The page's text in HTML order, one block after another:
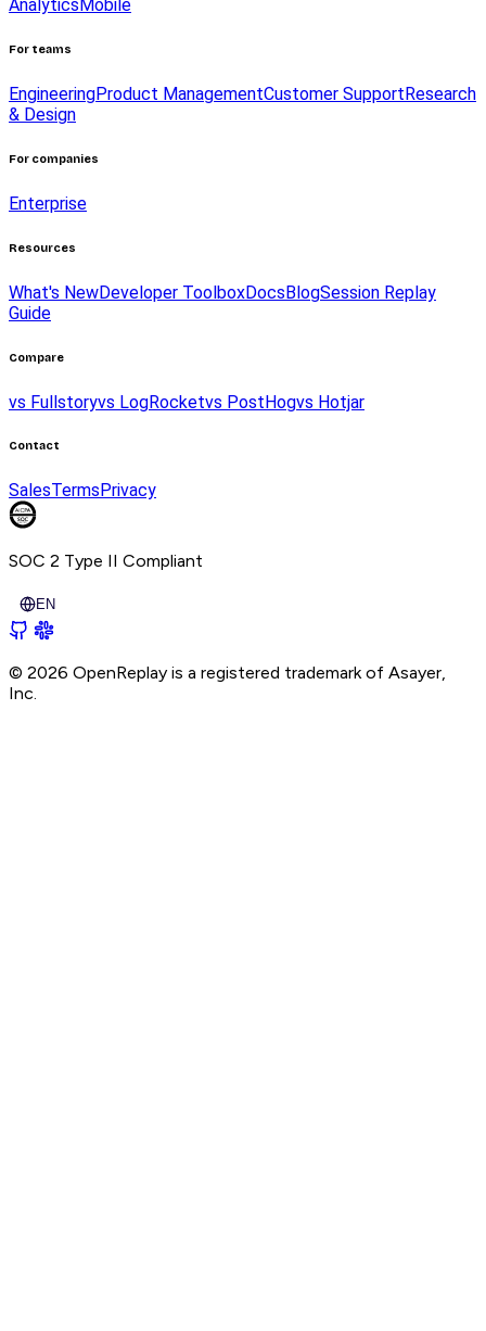
AnalyticsMobile
For teams
EngineeringProduct ManagementCustomer SupportResearch
& Design
For companies
Enterprise
Resources
What's NewDeveloper ToolboxDocsBlogSession Replay
Guide
Compare
vs Fullstoryvs LogRocketvs PostHogvs Hotjar
Contact
SalesTerms Privacy
SOC 2 Type II Compliant
EN
© 2026 OpenReplay is a registered trademark of Asayer,
Inc.